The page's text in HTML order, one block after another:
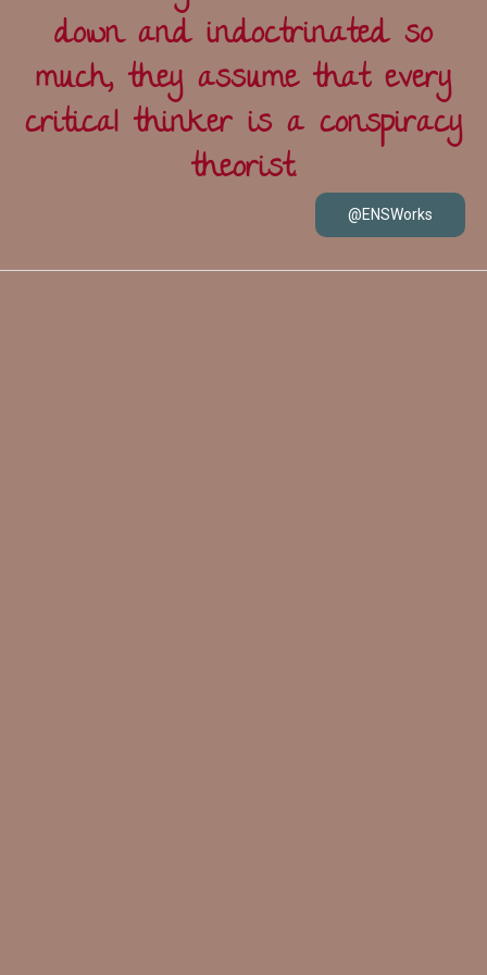
down and indoctrinated so
much, they assume that every
critical thinker is a conspiracy
theorist.
@ENSWorks